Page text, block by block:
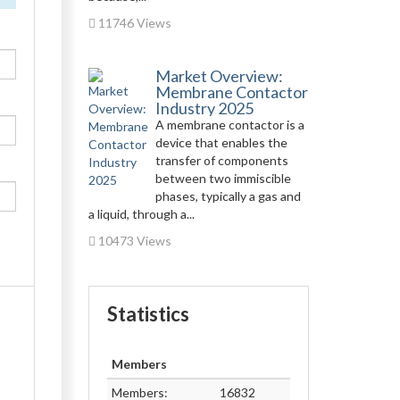
11746 Views
Market Overview:
Membrane Contactor
Industry 2025
A membrane contactor is a
device that enables the
transfer of components
between two immiscible
phases, typically a gas and
a liquid, through a...
10473 Views
Statistics
Members
Members:
16832